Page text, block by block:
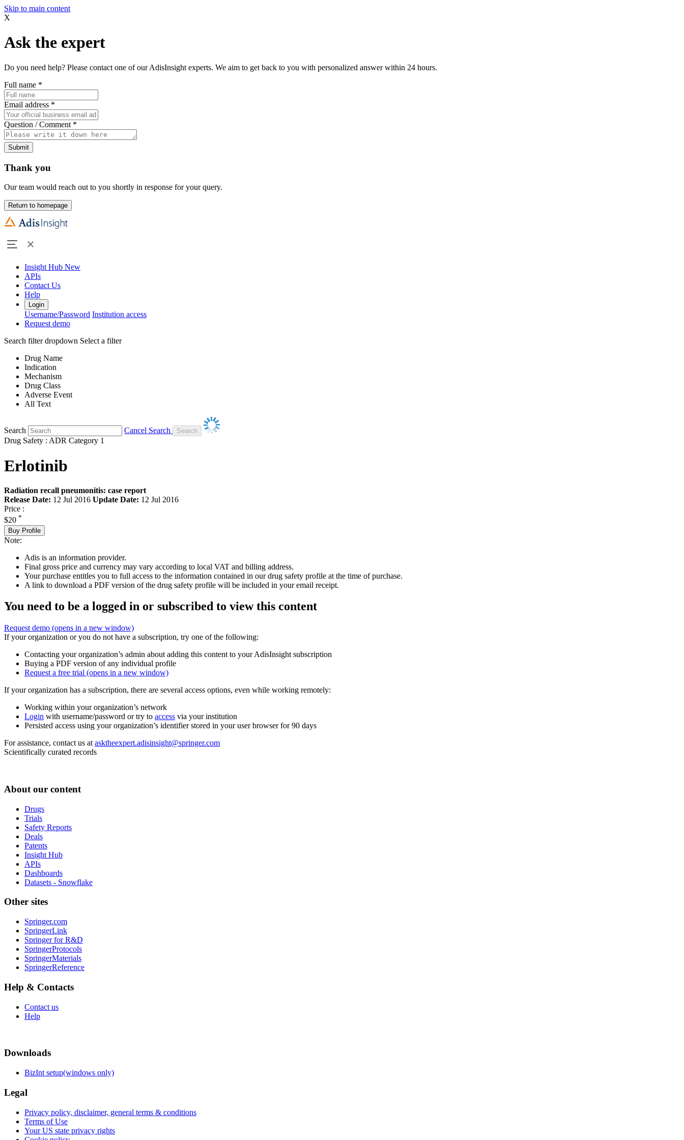
Skip to main content
X
Ask the expert
Do you need help? Please contact one of our AdisInsight experts. We aim to get back to you with personalized answer within 24 hours.
Full name *
Email address *
Question / Comment *
Submit
Thank you
Our team would reach out to you shortly in response for your query.
Return to homepage
Insight Hub New
APIs
Contact Us
Help
Login
Username/Password Institution access
Request demo
Search filter dropdown Select a filter
Drug Name
Indication
Mechanism
Drug Class
Adverse Event
All Text
Search
Cancel Search
Drug Safety : ADR Category 1
Erlotinib
Radiation recall pneumonitis: case report
Release Date: 12 Jul 2016 Update Date: 12 Jul 2016
Price :
$20 *
Buy Profile
Note:
Adis is an information provider.
Final gross price and currency may vary according to local VAT and billing address.
Your purchase entitles you to full access to the information contained in our drug safety profile at the time of purchase.
A link to download a PDF version of the drug safety profile will be included in your email receipt.
You need to be a logged in or subscribed to view this content
Request demo (opens in a new window)
If your organization or you do not have a subscription, try one of the following:
Contacting your organization’s admin about adding this content to your AdisInsight subscription
Buying a PDF version of any individual profile
Request a free trial (opens in a new window)
If your organization has a subscription, there are several access options, even while working remotely:
Working within your organization’s network
Login with username/password or try to access via your institution
Persisted access using your organization’s identifier stored in your user browser for 90 days
For assistance, contact us at asktheexpert.adisinsight@springer.com
Scientifically curated records
About our content
Drugs
Trials
Safety Reports
Deals
Patents
Insight Hub
APIs
Dashboards
Datasets - Snowflake
Other sites
Springer.com
SpringerLink
Springer for R&D
SpringerProtocols
SpringerMaterials
SpringerReference
Help & Contacts
Contact us
Help
Downloads
BizInt setup(windows only)
Legal
Privacy policy, disclaimer, general terms & conditions
Terms of Use
Your US state privacy rights